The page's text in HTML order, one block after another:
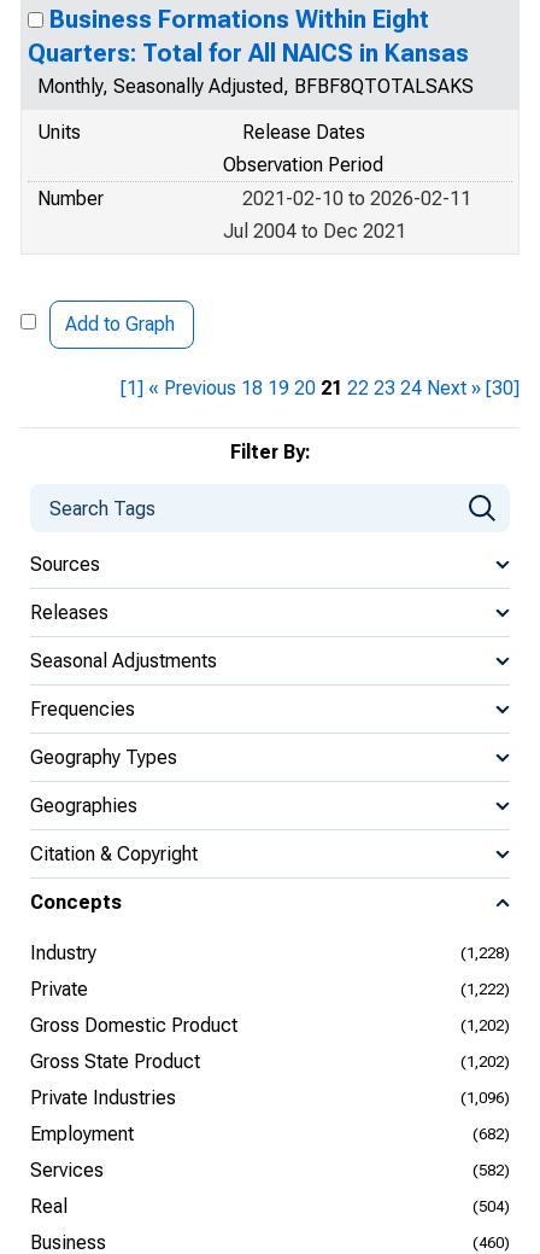
Filter By:
Sources
Releases
Seasonal Adjustments
Frequencies
Geography Types
Geographies
Citation & Copyright
Concepts
Industry (1,228)
Private (1,222)
Gross Domestic Product (1,202)
Gross State Product (1,202)
Private Industries (1,096)
Employment (682)
Services (582)
Real (504)
Business (460)
Business Formations Within Eight
Quarters: Total for All NAICS in Kansas
Monthly, Seasonally Adjusted, BFBF8QTOTALSAKS
Units
Release Dates
Observation Period
Number
2021-02-10 to 2026-02-11
Jul 2004 to Dec 2021
Add to Graph
[1] « Previous 18 19 20 21 22 23 24 Next » [30]